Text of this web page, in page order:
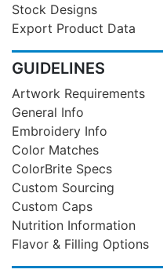
Stock Designs
Export Product Data
GUIDELINES
Artwork Requirements
General Info
Embroidery Info
Color Matches
ColorBrite Specs
Custom Sourcing
Custom Caps
Nutrition Information
Flavor & Filling Options